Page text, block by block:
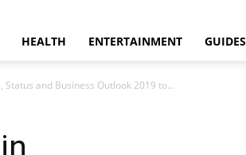
HEALTH ENTERTAINMENT GUIDES
and Business Outlook 2019 to...